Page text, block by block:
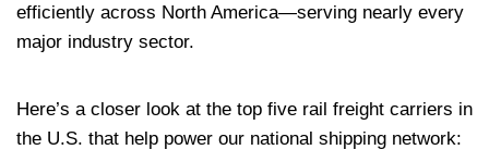
efficiently across North America—serving nearly every
major industry sector.
Here’s a closer look at the top five rail freight carriers in
the U.S. that help power our national shipping network: